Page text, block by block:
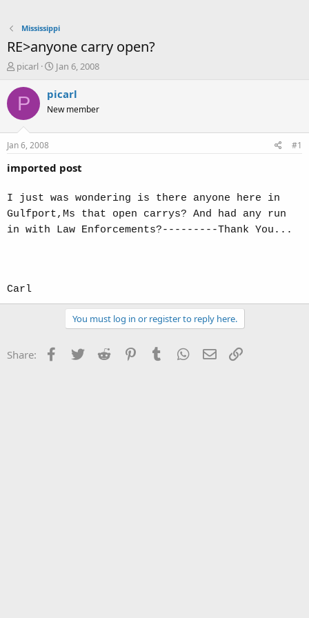
Mississippi
RE>anyone carry open?
T
r
a
t
a
e
r
picarl
S
a
t
e
Jan 6, 2008
P picarl
New member
Jan 6, 2008 #1
imported post
I just was wondering is there anyone here in
Gulfport,Ms that open carrys? And had any run
in with Law Enforcements?---------Thank You...
Carl
You must log in or register to reply here.
Share: Facebook
Twitter Reddit PinterestTumblr WhatsApp
Email